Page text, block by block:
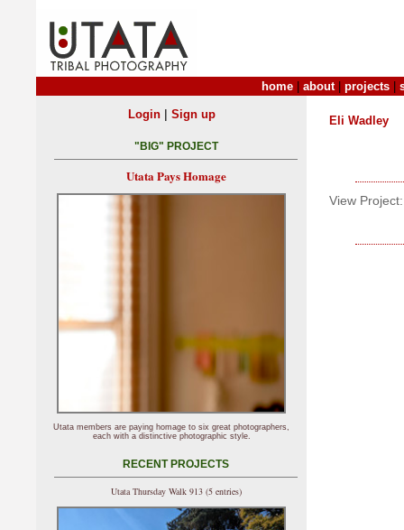
home about| projects
Eli Wadley
View Project:
Login| Sign up
"BIG" PROJECT
Utata Pays Homage
Utata members are paying homage to six great photographers,
each with a distinctive photographic style.
RECENT PROJECTS
Utata Thursday Walk 913 (5 entries)